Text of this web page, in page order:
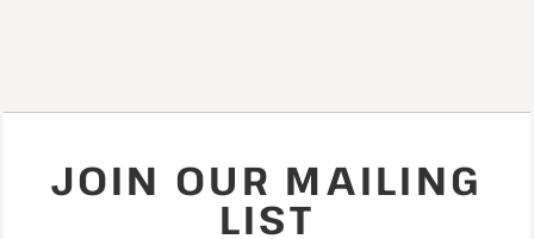
JOIN OUR MAILING
LIST